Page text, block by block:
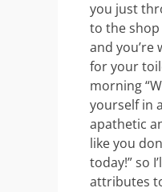
you just
to the
and you’re
for your
morning
yourself in
apathetic
like you
today!” so
attributes